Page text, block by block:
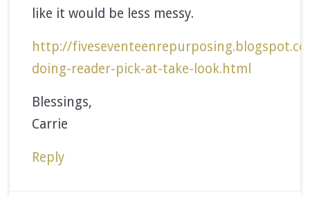
like it would be less messy.
http://
doing-reader-pick-at-take-look.html
Blessings,
Carrie
Reply